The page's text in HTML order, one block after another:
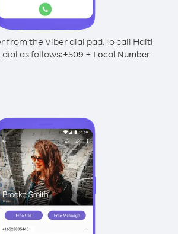
from the Viber dial pad.To call Haiti
as follows:+509 + Local Number